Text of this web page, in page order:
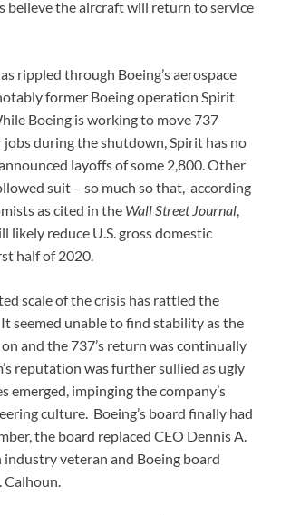
believe the aircraft will return to service
rippled through Boeing’s aerospace
former Boeing operation Spirit
Boeing is working to move 737
during the shutdown, Spirit has no
layoffs of some 2,800. Other
suit – so much so that, according
as cited in the Wall Street Journal
likely reduce U.S. gross domestic
half of 2020.
scale of the crisis has rattled the
seemed unable to find stability as the
and the 737’s return was continually
reputation was further sullied as ugly
emerged, impinging the company’s
culture. Boeing’s board finally had
the board replaced CEO Dennis A.
veteran and Boeing board